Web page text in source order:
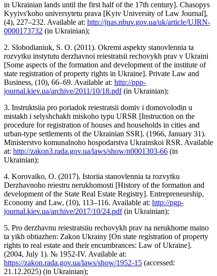
in Ukrainian lands until the first half of the 17th century]. Chasopys
Kyyivs'koho universytetu prava [Kyiv University of Law Journal],
(4), 227–232. Available at: http://jnas.nbuv.gov.ua/uk/article/UJRN-
0000173732 (in Ukrainian);
2. Slobodianiuk, S. O. (2011). Okremi aspekty stanovlennia ta
rozvytku instytutu derzhavnoi reiestratsii rechovykh prav v Ukraini
[Some aspects of the formation and development of the institute of
state registration of property rights in Ukraine]. Private Law and
Business, (10), 66–69. Available at: http://ppp-
journal.kiev.ua/archive/2011/10/18.pdf(in Ukrainian);
3. Instruktsiia pro poriadok reiestratsii domiv i domovolodin u
mistakh i selyshchakh miskoho typu URSR [Instruction on the
procedure for registration of houses and households in cities and
urban-type settlements of the Ukrainian SSR]. (1966, January 31).
Ministerstvo komunalnoho hospodarstva Ukrainskoi RSR. Available
at: http://zakon3.rada.gov.ua/laws/show/n0001303-66 (in
Ukrainian);
4. Korovaiko, O. (2017). Istoriia stanovlennia ta rozvytku
Derzhavnoho reiestru nerukhomosti [History of the formation and
development of the State Real Estate Registry]. Entrepreneurship,
Economy and Law, (10), 113–116. Available at: http://pgp-
journal.kiev.ua/archive/2017/10/24.pdf(in Ukrainian);
5. Pro derzhavnu reiestratsiiu rechovykh prav na nerukhome maino
ta yikh obtiazhen: Zakon Ukrainy [On state registration of property
rights to real estate and their encumbrances: Law of Ukraine].
(2004, July 1). № 1952-IV. Available at:
https://zakon.rada.gov.ua/laws/show/1952-15 (accessed:
21.12.2025) (in Ukrainian);